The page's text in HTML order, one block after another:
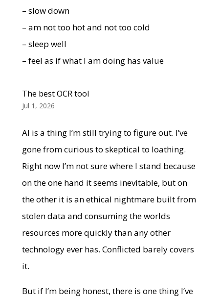
– slow down
– am not too hot and not too cold
– sleep well
– feel as if what I am doing has value
The best OCR tool
Jul 1, 2026
AI is a thing I’m still trying to figure out. I’ve
gone from curious to skeptical to loathing.
Right now I’m not sure where I stand because
on the one hand it seems inevitable, but on
the other it is an ethical nightmare built from
stolen data and consuming the worlds
resources more quickly than any other
technology ever has. Conflicted barely covers
it.
But if I’m being honest, there is one thing I’ve